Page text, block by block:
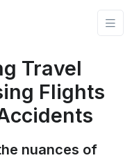
Travel
Flights
nuances of